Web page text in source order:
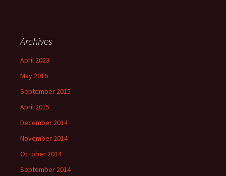
Archives
April 2023
May 2016
September 2015
April 2015
December 2014
November 2014
October 2014
September 2014